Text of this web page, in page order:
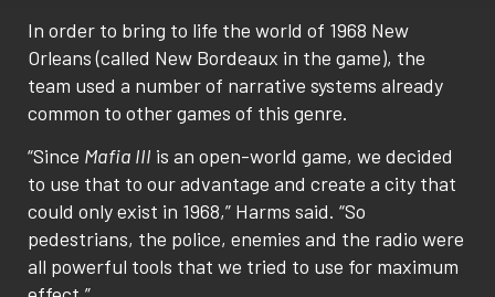
In order to bring to life the world of 1968 New
Orleans (called New Bordeaux in the game), the
team used a number of narrative systems already
common to other games of this genre.
“Since Mafia III is an open-world game, we decided
to use that to our advantage and create a city that
could only exist in 1968,” Harms said. “So
pedestrians, the police, enemies and the radio were
all powerful tools that we tried to use for maximum